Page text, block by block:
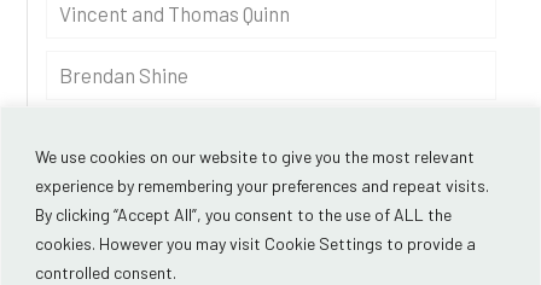
We use cookies on our website to give you the most relevant
experience by remembering your preferences and repeat visits.
By clicking “Accept All”, you consent to the use of ALL the
cookies. However you may visit Cookie Settings to provide a
controlled consent.
Vincent and Thomas Quinn
Brendan Shine